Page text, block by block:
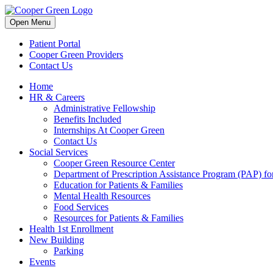
Skip
to
content
Open Menu
Patient Portal
Cooper Green Providers
Contact Us
Home
HR & Careers
Administrative Fellowship
Benefits Included
Internships At Cooper Green
Contact Us
Social Services
Cooper Green Resource Center
Department of Prescription Assistance Program (PAP)
Education for Patients & Families
Mental Health Resources
Food Services
Resources for Patients & Families
Health 1st Enrollment
New Building
Parking
Events